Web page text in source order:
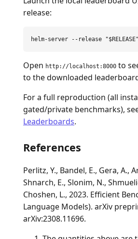
release:
helm-server --release "$RELEASE"
Open http://localhost:8000 to
to the downloaded
For a full reproduction (all
gated/private benchmarks),
Leaderboards.
References
Perlitz, Y., Bandel, E., Gera, A.,
Shnarch, E., Slonim, N.,
Choshen, L., 2023. Efficient
Language Models). arXiv
arXiv:2308.11696.